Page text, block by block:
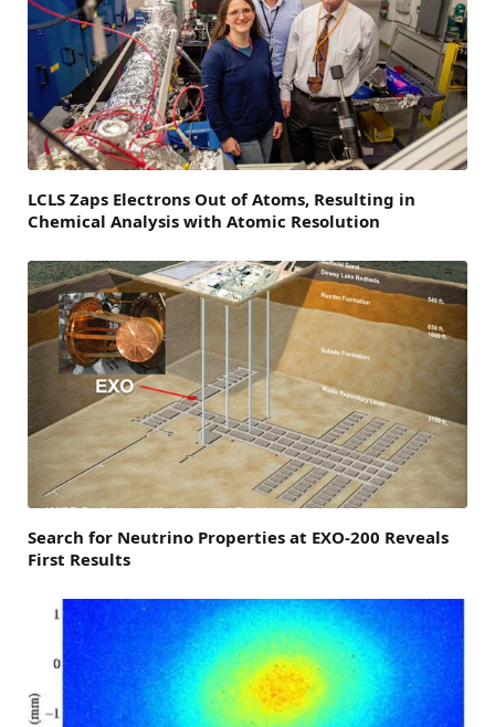
LCLS Zaps Electrons Out of Atoms, Resulting in
Chemical Analysis with Atomic Resolution
Search for Neutrino Properties at EXO-200 Reveals
First Results